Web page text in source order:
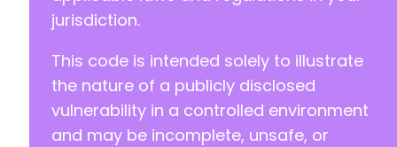
jurisdiction.
This code is intended solely to illustrate
the nature of a publicly disclosed
vulnerability in a controlled environment
and may be incomplete, unsafe, or